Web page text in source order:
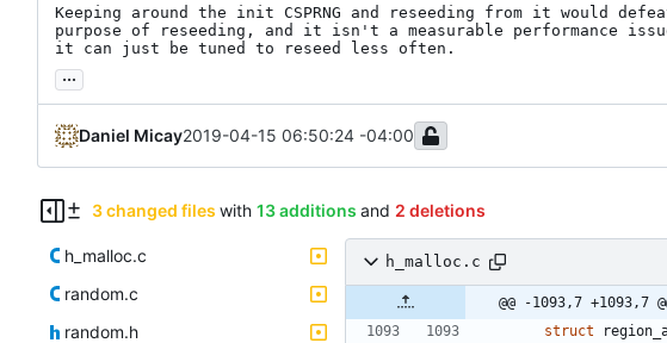
Keeping around the init CSPRNG and reseeding from it would
purpose of reseeding, and it isn't a measurable performance
it can just be tuned to reseed less often.
...
Daniel Micay2019-04-15 06:50:24 -04:00
3 changed files with 13 additions and 2 deletions
h_malloc.c
random.c
random.h
h_malloc.c
@@ -1093,7
struct